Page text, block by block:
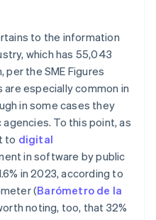
to the information
which has 55,043
per the SME Figures
especially common in
in some cases they
To this point, as
to digital
in software by public
in 2023, according to
(Barómetro de la
noting, too, that 32%